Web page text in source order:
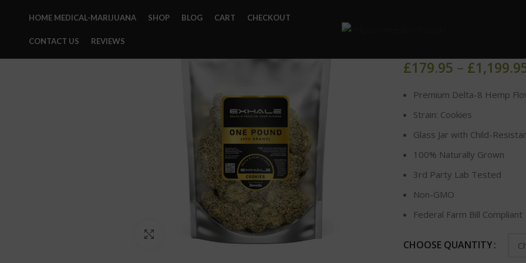
HOME MEDICAL-MARIJUANA SHOP BLOG CART CHECKOUT
CONTACT US REVIEWS
Click to enlarge
DELTA-8
£179.95 – £
Premium Delta-8 Hemp
Strain: Cookies
Glass Jar with Child-
100% Naturally Grown
3rd Party Lab Tested
Non-GMO
Federal Farm Bill Compliant
CHOOSE QUANTITY